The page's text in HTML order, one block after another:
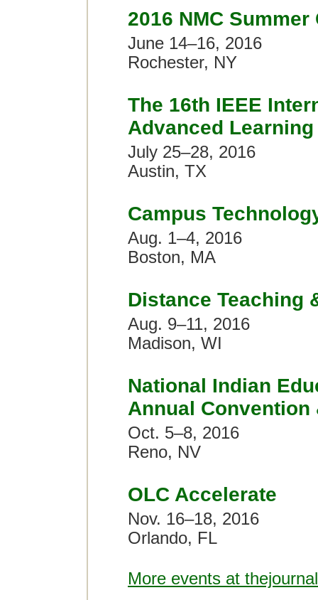
2016 NMC
June 14–16, 2016
Rochester, NY
The 16th IEEE
Advanced
July 25–28, 2016
Austin, TX
Campus
Aug. 1–4, 2016
Boston, MA
Distance Teaching
Aug. 9–11, 2016
Madison, WI
National Indian
Annual Convention
Oct. 5–8, 2016
Reno, NV
OLC Accelerate
Nov. 16–18, 2016
Orlando, FL
More events at